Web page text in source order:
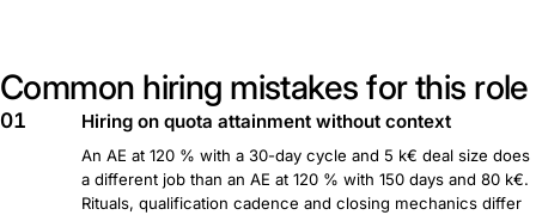
Common hiring mistakes for this role
01 Hiring on quota attainment without context
An AE at 120 % with a 30-day cycle and 5 k€ deal size does
a different job than an AE at 120 % with 150 days and 80 k€.
Rituals, qualification cadence and closing mechanics differ